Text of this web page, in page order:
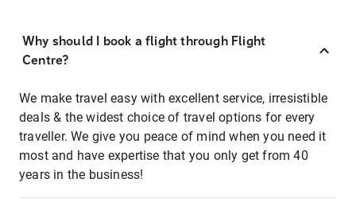
Why should I book a flight through Flight
Centre?
We make travel easy with excellent service, irresistible
deals & the widest choice of travel options for every
traveller. We give you peace of mind when you need it
most and have expertise that you only get from 40
years in the business!